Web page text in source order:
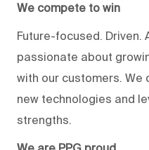
We compete to win
Future-focused. Driven.
passionate about
with our customers. We
new technologies and
strengths.